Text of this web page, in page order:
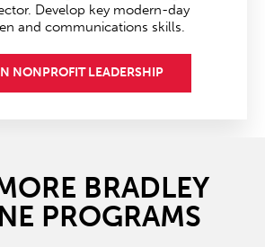
Develop key modern-day
and communications skills.
NONPROFIT LEADERSHIP
BRADLEY
PROGRAMS